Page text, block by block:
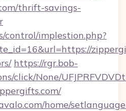
thrift-savings-
control/implestion.php?
https://rgr.bob-
click/None/
home/